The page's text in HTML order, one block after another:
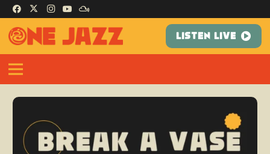
LISTEN LIVE